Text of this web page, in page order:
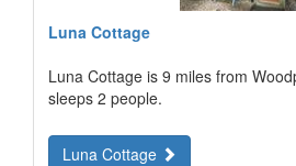
Luna Cottage
Luna Cottage is 9 miles from
sleeps 2 people.
Luna Cottage